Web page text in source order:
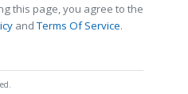
this page, you agree to the
andTerms Of Service.